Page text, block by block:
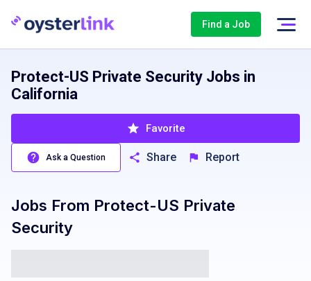
Find a Job
Protect-US Private Security Jobs in
California
Favorite
Ask a Question Share Report
Jobs From Protect-US Private
Security